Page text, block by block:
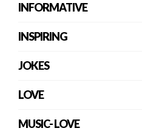
INFORMATIVE
INSPIRING
JOKES
LOVE
MUSIC- LOVE